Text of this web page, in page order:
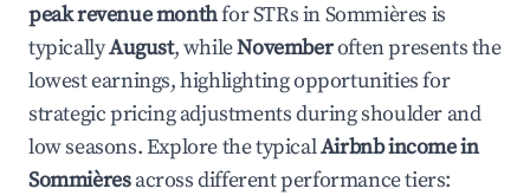
peak revenue monthfor STRs inSommières is
typicallyAugust, whileNovemberoften presents the
lowest earnings, highlighting opportunities for
strategic pricing adjustments during shoulder and
low seasons. Explore the typicalAirbnb income in
Sommièresacross different performance tiers: